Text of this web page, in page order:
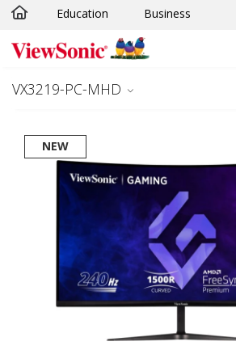
Skip to main content
Education Business
VX3219-PC-MHD
NEW